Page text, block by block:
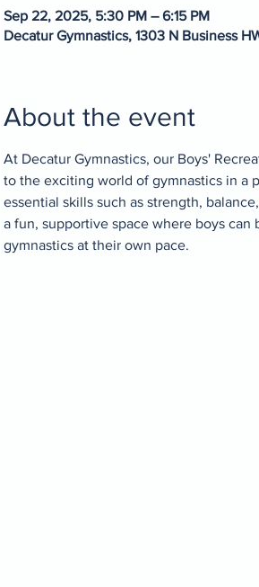
Sep 22, 2025, 5:30 PM – 6:15 PM
Decatur Gymnastics, 1303 N Business
About the event
At Decatur Gymnastics, our Boys'
to the exciting world of gymnastics in a
essential skills such as strength,
a fun, supportive space where boys
gymnastics at their own pace.